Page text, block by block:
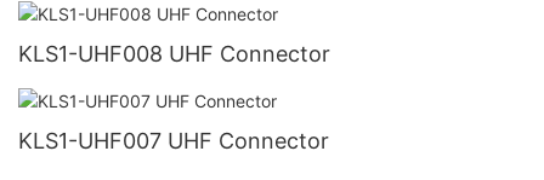
KLS1-UHF008 UHF Connector
KLS1-UHF007 UHF Connector